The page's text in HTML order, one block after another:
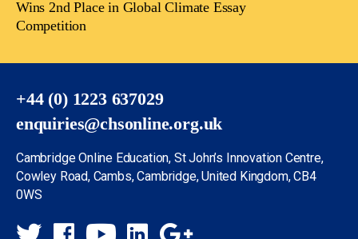
Wins 2nd Place in Global Climate Essay
Competition
+44 (0) 1223 637029
enquiries@chsonline.org.uk
Cambridge Online Education, St John’s Innovation Centre,
Cowley Road, Cambs, Cambridge, United Kingdom, CB4
0WS